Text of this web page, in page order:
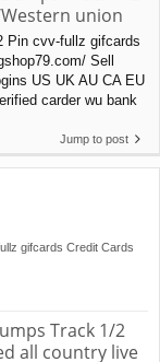
Western union
Pin cvv-fullz gifcards
Sell
US UK AU CA EU
carder wu bank
Jump to post
gifcards Credit Cards
Track 1/2
all country live